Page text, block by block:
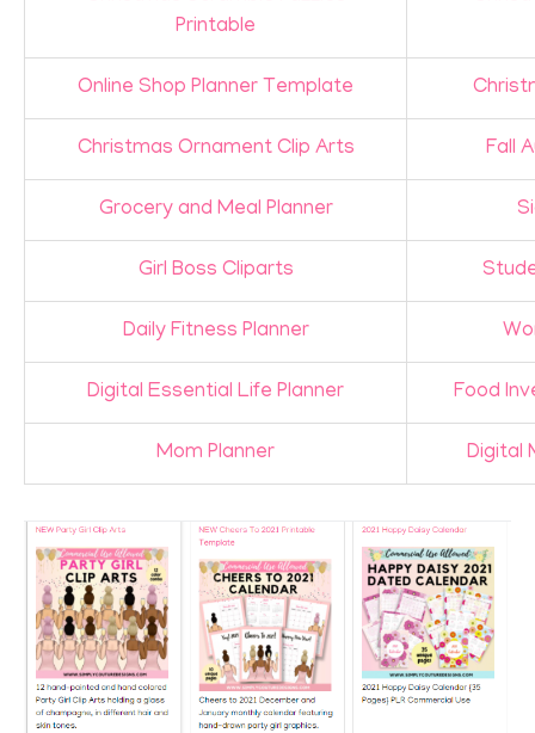
Printable
Online Shop Planner Template
Christmas Ornament Clip Arts Fall
Grocery and Meal Planner
Girl Boss Cliparts
Daily Fitness Planner
Digital Essential Life Planner Food
Mom Planner Digital